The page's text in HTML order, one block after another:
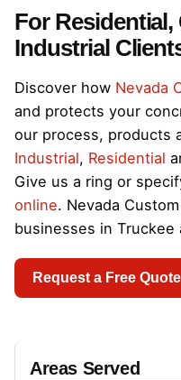
For
Industrial
Discover how Nevada
and protects your
our process, products
Industrial, Residential
Give us a ring or
online. Nevada
businesses in Truckee
Request a Free Quote
Areas Served